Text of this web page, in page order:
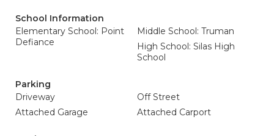
School Information
Elementary School: Point
Defiance
Middle School: Truman
High School: Silas High
School
Parking
Driveway
Off Street
Attached Garage
Attached Carport